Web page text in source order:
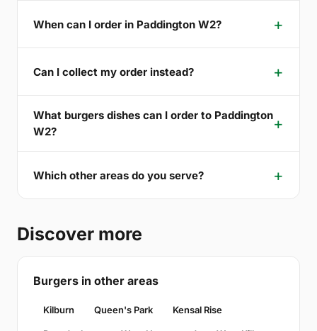
When can I order in Paddington W2?
Can I collect my order instead?
What burgers dishes can I order to Paddington
W2?
Which other areas do you serve?
Discover more
Burgers in other areas
Kilburn Queen's Park Kensal Rise